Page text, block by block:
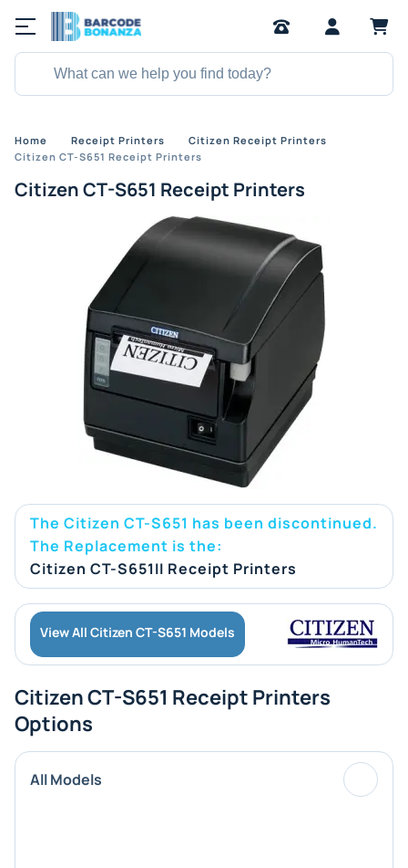
Home Receipt Printers
Citizen Receipt Printers
Citizen CT-S651 Receipt Printers
Citizen CT-S651 Receipt Printers
The Citizen CT-S651 has been discontinued.
The Replacement is the:
Citizen CT-S651II Receipt Printers
View All Citizen CT-S651 Models
Citizen CT-S651 Receipt Printers
Options
All Models